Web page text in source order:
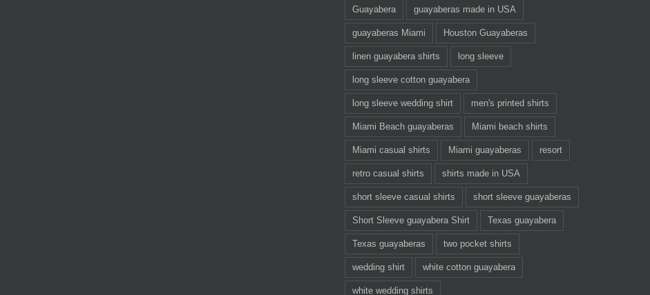
Guayabera guayaberas made in USA
guayaberas Miami Houston Guayaberas
linen guayabera shirts long sleeve
long sleeve cotton guayabera
long sleeve wedding shirt men's printed shirts
Miami Beach guayaberas Miami beach shirts
Miami casual shirts Miami guayaberas resort
retro casual shirts shirts made in USA
short sleeve casual shirts short sleeve guayaberas
Short Sleeve guayabera Shirt Texas guayabera
Texas guayaberas two pocket shirts
wedding shirt white cotton guayabera
white wedding shirts